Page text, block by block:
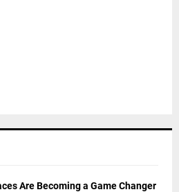
Are Becoming a Game Changer